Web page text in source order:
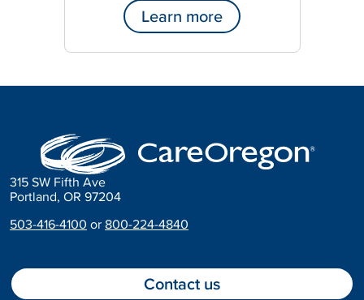
Learn more
315 SW Fifth Ave
Portland, OR 97204
503-416-4100 or 800-224-4840
Contact us